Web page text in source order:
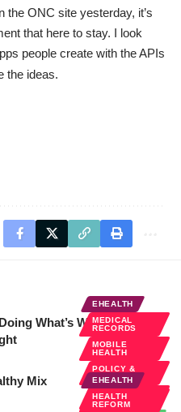
the ONC site yesterday, it’s
that here to stay. I look
people create with the APIs
the ideas.
What’s Wrong for
EHEALTH
MEDICAL
RECORDS
MOBILE
HEALTH
POLICY &
LAW
REMOTE
DIAGNOSTICS
Mix
EHEALTH
HEALTH
REFORM